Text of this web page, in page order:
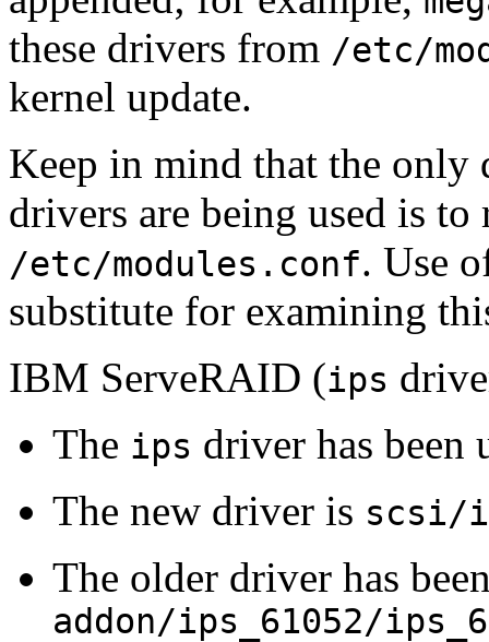
these drivers from /etc/
kernel update.
Keep in mind that the
drivers are being used is
/etc/modules.conf. Use
substitute for examining
IBM ServeRAID (ips
The ips driver has been
The new driver is scsi/
The older driver has
addon/ips_61052/